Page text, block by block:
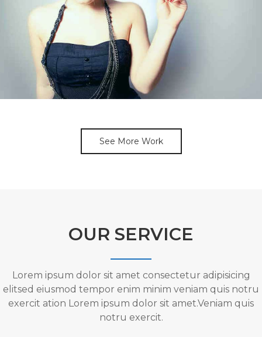
See More Work
OUR SERVICE
Lorem ipsum dolor sit amet consectetur adipisicing
elitsed eiusmod tempor enim minim veniam quis notru
exercit ation Lorem ipsum dolor sit amet.Veniam quis
notru exercit.